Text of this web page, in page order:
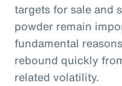
targets for sale and
powder remain
fundamental
rebound quickly
related volatility.